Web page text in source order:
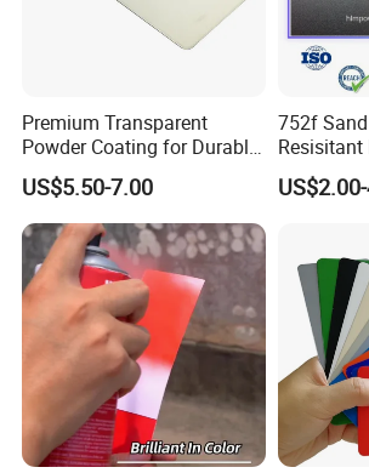
Premium Transparent
Powder Coating for Durable
Finishes and Protection
US$5.50-7.00
752f
Resisitant
with
Pit/BBQ/